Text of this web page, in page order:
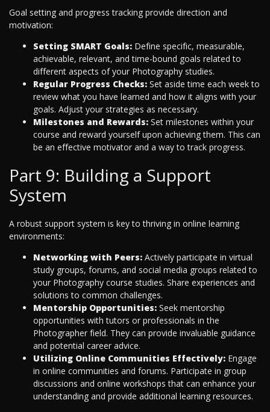
Goal setting and progress tracking provide direction and
motivation:
Setting SMART Goals: Define specific, measurable,
achievable, relevant, and time-bound goals related to
different aspects of your Photography studies.
Regular Progress Checks: Set aside time each week to
review what you have learned and how it aligns with your
goals. Adjust your strategies as necessary.
Milestones and Rewards: Set milestones within your
course and reward yourself upon achieving them. This can
be an effective motivator and a way to track progress.
Part 9: Building a Support
System
A robust support system is key to thriving in online learning
environments:
Networking with Peers: Actively participate in virtual
study groups, forums, and social media groups related to
your Photography course studies. Share experiences and
solutions to common challenges.
Mentorship Opportunities: Seek mentorship
opportunities with tutors or professionals in the
Photographer field. They can provide invaluable guidance
and potential career advice.
Utilizing Online Communities Effectively: Engage
in online communities and forums. Participate in group
discussions and online workshops that can enhance your
understanding and provide additional learning resources.